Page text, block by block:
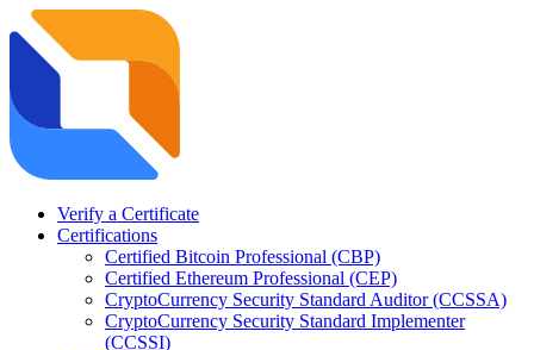
Verify a Certificate
Certifications
Certified Bitcoin Professional (CBP)
Certified Ethereum Professional (CEP)
CryptoCurrency Security Standard Auditor (CCSSA)
CryptoCurrency Security Standard Implementer
(CCSSI)